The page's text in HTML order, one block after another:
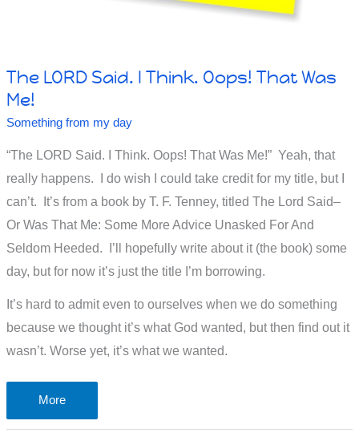
The LORD Said. I Think. Oops! That Was
Me!
Something from my day
“The LORD Said. I Think. Oops! That Was Me!” Yeah, that
really happens. I do wish I could take credit for my title, but I
can’t. It’s from a book by T. F. Tenney, titled The Lord Said–
Or Was That Me: Some More Advice Unasked For And
Seldom Heeded. I’ll hopefully write about it (the book) some
day, but for now it’s just the title I’m borrowing.
It’s hard to admit even to ourselves when we do something
because we thought it’s what God wanted, but then find out it
wasn’t. Worse yet, it’s what we wanted.
The
LORD
More